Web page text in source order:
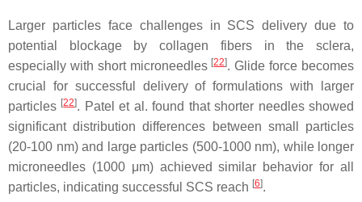
Larger particles face challenges in SCS delivery due to
potential blockage by collagen fibers in the sclera,
especially with short microneedles [22]. Glide force becomes
crucial for successful delivery of formulations with larger
particles [22]. Patel et al. found that shorter needles showed
significant distribution differences between small particles
(20-100 nm) and large particles (500-1000 nm), while longer
microneedles (1000 μm) achieved similar behavior for all
particles, indicating successful SCS reach [6].